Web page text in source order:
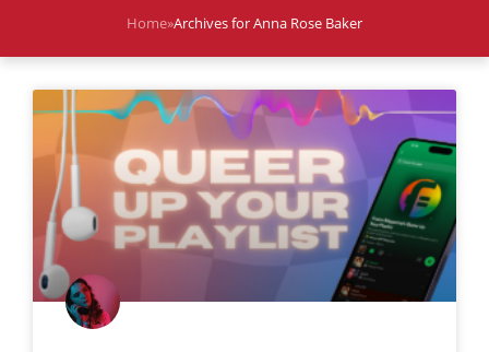
Home»Archives for Anna Rose Baker